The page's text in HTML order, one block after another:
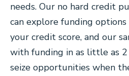
needs. Our no hard credit
can explore funding
your credit score, and our
with funding in as little as
seize opportunities when